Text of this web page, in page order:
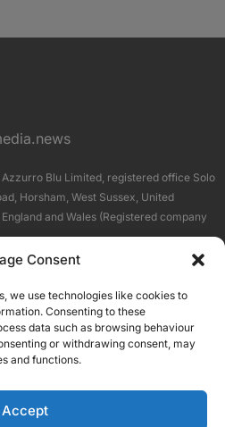
Consent
we use technologies like cookies to
Consenting to these
data such as browsing behaviour
or withdrawing consent, may
and functions.
Accept
Blu Limited, registered office Solo
Horsham, West Sussex, United
and Wales (Registered company
About Us
News
Scotland
Scotland